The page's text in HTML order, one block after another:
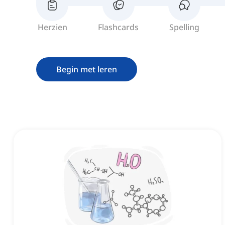
Herzien Flashcards Spelling
Begin met leren